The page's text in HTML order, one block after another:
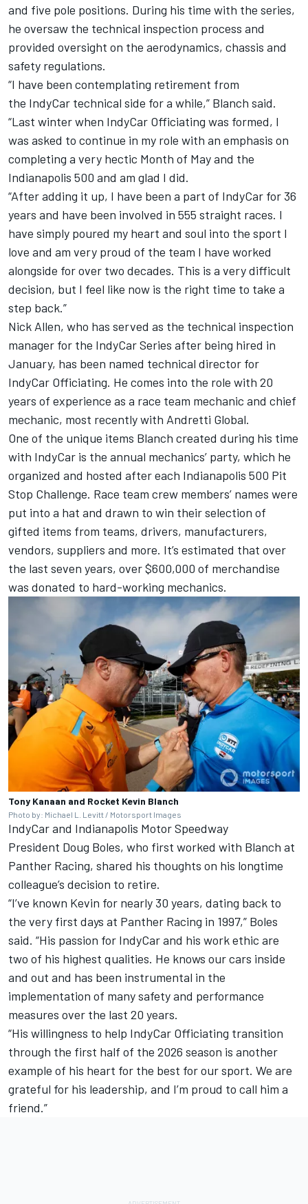
and five pole positions. During his time with the series,
he oversaw the technical inspection process and
provided oversight on the aerodynamics, chassis and
safety regulations.
“I have been contemplating retirement from
the IndyCar technical side for a while,” Blanch said.
“Last winter when IndyCar Officiating was formed, I
was asked to continue in my role with an emphasis on
completing a very hectic Month of May and the
Indianapolis 500 and am glad I did.
“After adding it up, I have been a part of IndyCar for 36
years and have been involved in 555 straight races. I
have simply poured my heart and soul into the sport I
love and am very proud of the team I have worked
alongside for over two decades. This is a very difficult
decision, but I feel like now is the right time to take a
step back.”
Nick Allen, who has served as the technical inspection
manager for the IndyCar Series after being hired in
January, has been named technical director for
IndyCar Officiating. He comes into the role with 20
years of experience as a race team mechanic and chief
mechanic, most recently with Andretti Global.
One of the unique items Blanch created during his time
with IndyCar is the annual mechanics’ party, which he
organized and hosted after each Indianapolis 500 Pit
Stop Challenge. Race team crew members’ names were
put into a hat and drawn to win their selection of
gifted items from teams, drivers, manufacturers,
vendors, suppliers and more. It’s estimated that over
the last seven years, over $600,000 of merchandise
was donated to hard-working mechanics.
Tony Kanaan and Rocket Kevin Blanch
Photo by: Michael L. Levitt / Motorsport Images
IndyCar and Indianapolis Motor Speedway
President Doug Boles, who first worked with Blanch at
Panther Racing, shared his thoughts on his longtime
colleague’s decision to retire.
“I’ve known Kevin for nearly 30 years, dating back to
the very first days at Panther Racing in 1997,” Boles
said. “His passion for IndyCar and his work ethic are
two of his highest qualities. He knows our cars inside
and out and has been instrumental in the
implementation of many safety and performance
measures over the last 20 years.
“His willingness to help IndyCar Officiating transition
through the first half of the 2026 season is another
example of his heart for the best for our sport. We are
grateful for his leadership, and I’m proud to call him a
friend.”